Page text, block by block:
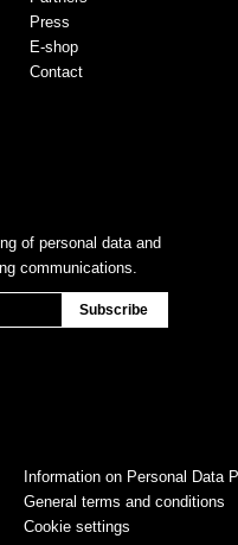
Press
E-shop
Contact
of personal data and
communications.
Information on Personal Data
General terms and conditions
Cookie settings